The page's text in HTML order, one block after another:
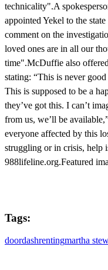
technicality".A
appointed Yekel to the
comment on the
loved ones are in all our
time".McDuffie also
stating: “This is never
This is supposed to be a
they’ve got this. I can’t
from us, we’ll be
everyone affected by this
struggling or in crisis, help
988lifeline.org.Featured
Tags:
doordashrentingmartha